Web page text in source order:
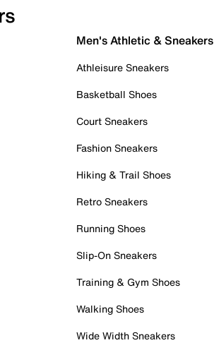
Men's Athletic & Sneakers
Athleisure Sneakers
Basketball Shoes
Court Sneakers
Fashion Sneakers
Hiking & Trail Shoes
Retro Sneakers
Running Shoes
Slip-On Sneakers
Training & Gym Shoes
Walking Shoes
Wide Width Sneakers